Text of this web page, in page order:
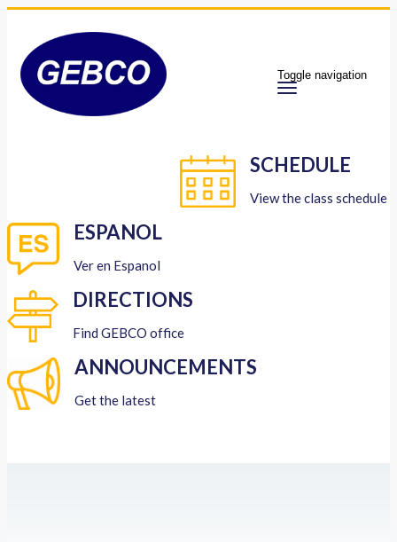
Toggle navigation
SCHEDULE
View the class schedule
ESPANOL
Ver en Espanol
DIRECTIONS
Find GEBCO office
ANNOUNCEMENTS
Get the latest